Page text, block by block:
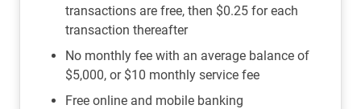
transactions are free, then $0.25 for each
transaction thereafter
No monthly fee with an average balance of
$5,000, or $10 monthly service fee
Free online and mobile banking